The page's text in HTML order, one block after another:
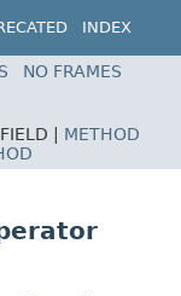
INDEX
NO FRAMES
FIELD | METHOD